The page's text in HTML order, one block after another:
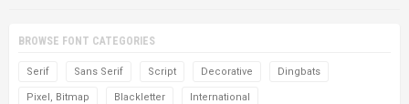
BROWSE FONT CATEGORIES
Serif Sans Serif Script Decorative Dingbats
Pixel, Bitmap Blackletter International